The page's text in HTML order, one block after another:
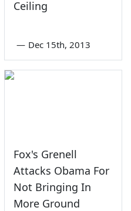
Ceiling
— Dec 15th, 2013
Fox's Grenell
Attacks Obama For
Not Bringing In
More Ground